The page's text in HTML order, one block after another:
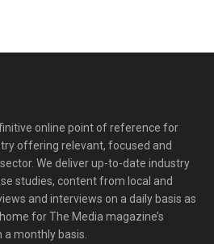
online point of reference for
offering relevant, focused and
We deliver up-to-date industry
studies, content from local and
and interviews on a daily basis as
for The Media magazine’s
monthly basis.